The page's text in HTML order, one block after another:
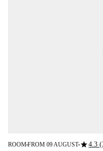
ROOM■FROM 09 AUGUST■star4.3